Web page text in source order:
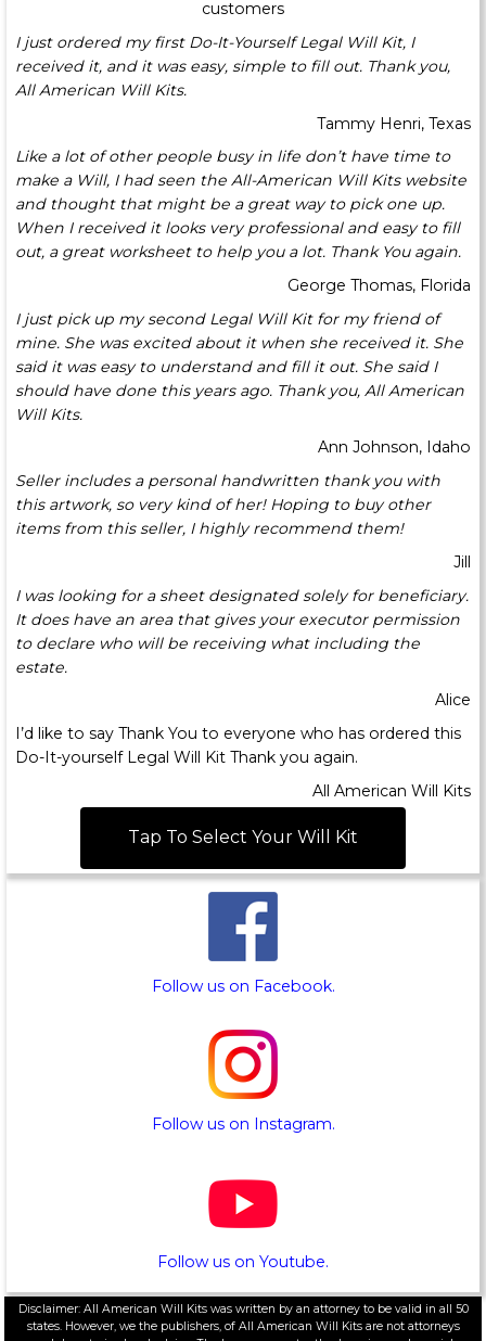
customers
I just ordered my first Do-It-Yourself Legal Will Kit, I
received it, and it was easy, simple to fill out. Thank you,
All American Will Kits.
Tammy Henri, Texas
Like a lot of other people busy in life don’t have time to
make a Will, I had seen the All-American Will Kits website
and thought that might be a great way to pick one up.
When I received it looks very professional and easy to fill
out, a great worksheet to help you a lot. Thank You again.
George Thomas, Florida
I just pick up my second Legal Will Kit for my friend of
mine. She was excited about it when she received it. She
said it was easy to understand and fill it out. She said I
should have done this years ago. Thank you, All American
Will Kits.
Ann Johnson, Idaho
Seller includes a personal handwritten thank you with
this artwork, so very kind of her! Hoping to buy other
items from this seller, I highly recommend them!
Jill
I was looking for a sheet designated solely for beneficiary.
It does have an area that gives your executor permission
to declare who will be receiving what including the
estate.
Alice
I’d like to say Thank You to everyone who has ordered this
Do-It-yourself Legal Will Kit Thank you again.
All American Will Kits
Tap To Select Your Will Kit
Follow us on Facebook.
Follow us on Instagram.
Follow us on Youtube.
Disclaimer: All American Will Kits was written by an attorney to be valid in all 50
states. However, we the publishers, of All American Will Kits are not attorneys